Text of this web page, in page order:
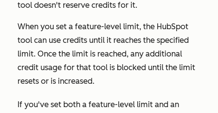
tool doesn't reserve credits for it.
When you set a feature-level limit, the HubSpot
tool can use credits until it reaches the specified
limit. Once the limit is reached, any additional
credit usage for that tool is blocked until the limit
resets or is increased.
If you've set both a feature-level limit and an